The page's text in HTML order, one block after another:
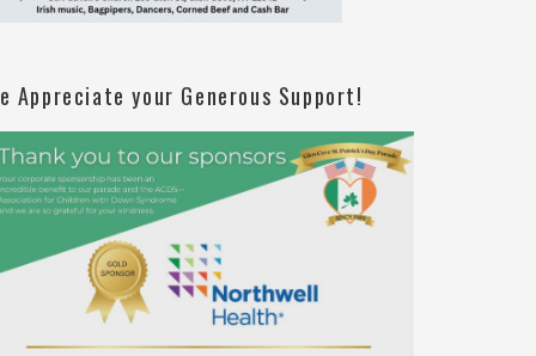
Appreciate your Generous Support!